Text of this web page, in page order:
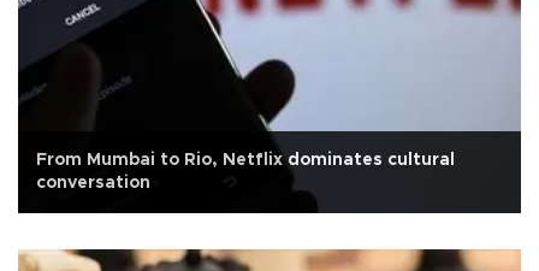
From Mumbai to Rio, Netflix dominates cultural
conversation